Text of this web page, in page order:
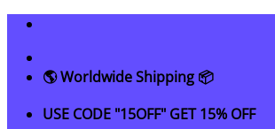
Skip
content
🌎 Worldwide Shipping 📦
USE CODE "15OFF" GET 15% OFF